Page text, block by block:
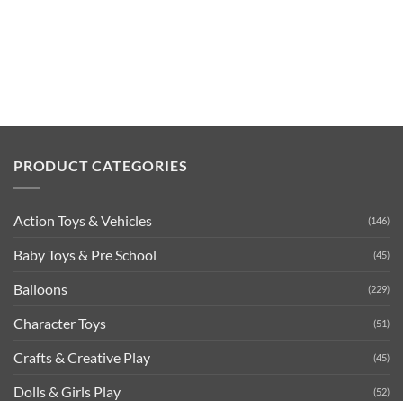
PRODUCT CATEGORIES
Action Toys & Vehicles (146)
Baby Toys & Pre School (45)
Balloons (229)
Character Toys (51)
Crafts & Creative Play (45)
Dolls & Girls Play (52)